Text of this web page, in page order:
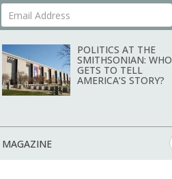
Your Email Address
POLITICS AT THE
SMITHSONIAN: WHO
GETS TO TELL
AMERICA’S STORY?
MAGAZINE